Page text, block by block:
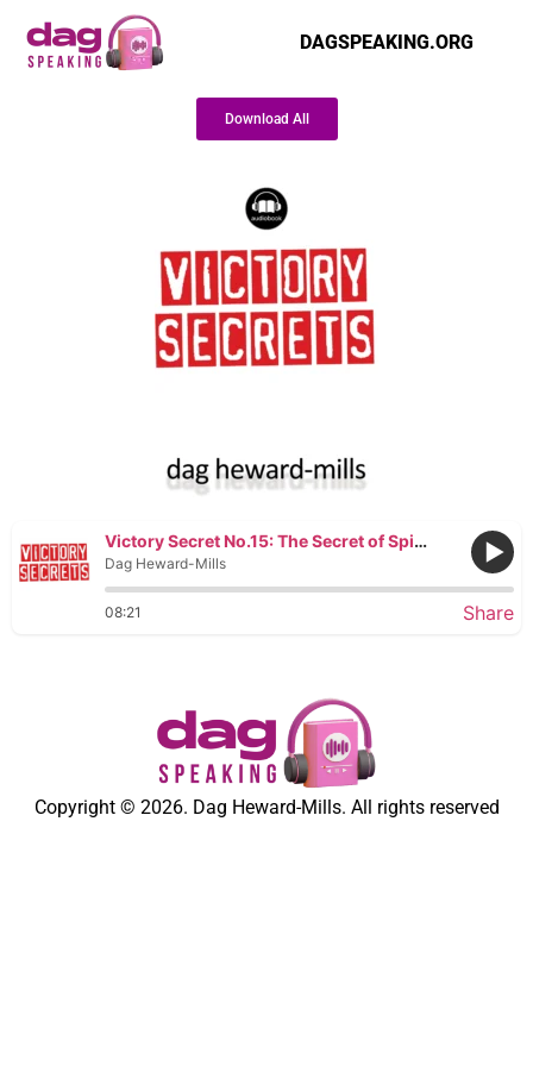
DAGSPEAKING.ORG
Download All
Victory Secret No.15: The Secret of Spiritual Hatred
Dag Heward-Mills
08:21 Share
Copyright © 2026. Dag Heward-Mills. All rights reserved